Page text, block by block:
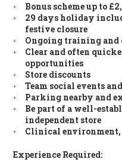
Bonus scheme up to
29 days holiday
festive closure
Ongoing training and
Clear and often
opportunities
Store discounts
Team social events
Parking nearby and
Be part of a well-
independent store
Clinical environment,
Experience Required: